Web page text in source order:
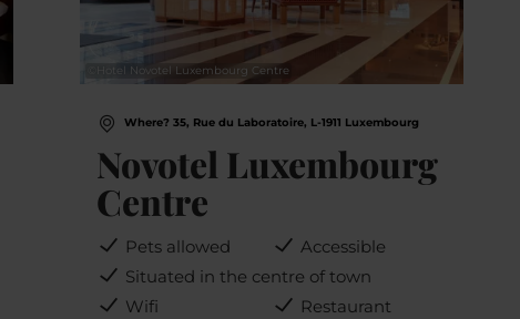
Hotel Novotel Luxembourg Centre
Where? 35, Rue du Laboratoire, L-1911 Luxembourg
Novotel Luxembourg
Centre
Pets allowed
Accessible
Situated in the centre of town
Wifi
Restaurant